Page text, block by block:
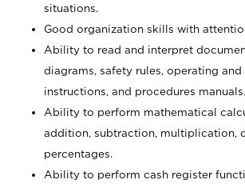
situations.
Good organization skills with
Ability to read and interpret
diagrams, safety rules, operating and
instructions, and procedures manuals.
Ability to perform mathematical
addition, subtraction, multiplication,
percentages.
Ability to perform cash register